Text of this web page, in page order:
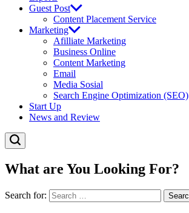
Guest Post
Content Placement Service
Marketing
Afilliate Marketing
Business Online
Content Marketing
Email
Media Sosial
Search Engine Optimization (SEO)
Start Up
News and Review
What are You Looking For?
Search for: